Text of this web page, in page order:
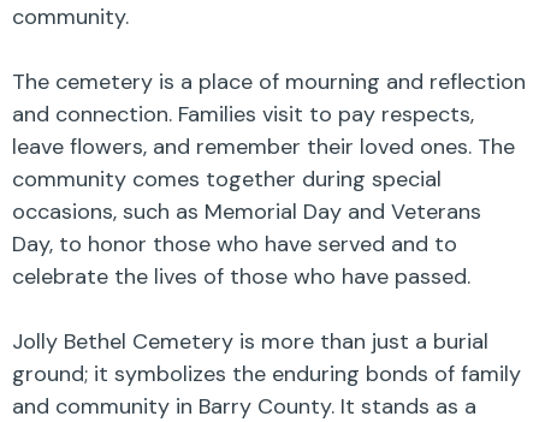
community.
The cemetery is a place of mourning and reflection
and connection. Families visit to pay respects,
leave flowers, and remember their loved ones. The
community comes together during special
occasions, such as Memorial Day and Veterans
Day, to honor those who have served and to
celebrate the lives of those who have passed.
Jolly Bethel Cemetery is more than just a burial
ground; it symbolizes the enduring bonds of family
and community in Barry County. It stands as a